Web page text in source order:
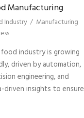
Manufacturing
Industry / Manufacturing
industry is growing
driven by automation,
engineering, and
driven insights to ensure